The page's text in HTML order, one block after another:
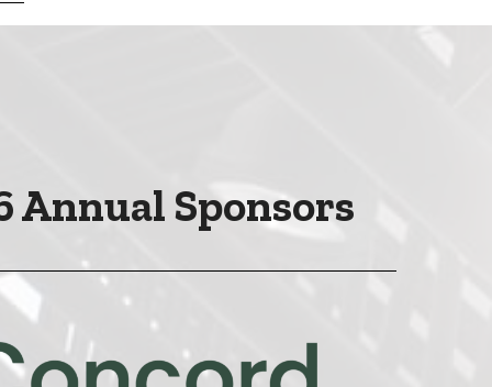
Annual Sponsors